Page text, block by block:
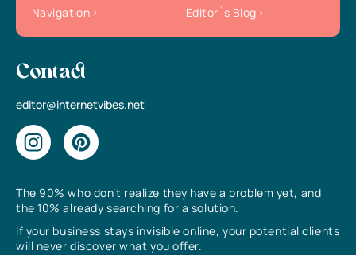
The 90% who don’t realize they have a problem yet, and
the 10% already searching for a solution.
If your business stays invisible online, your potential clients
will never discover what you offer.
Navigation
Editor`s Blog
Contact
editor@internetvibes.net